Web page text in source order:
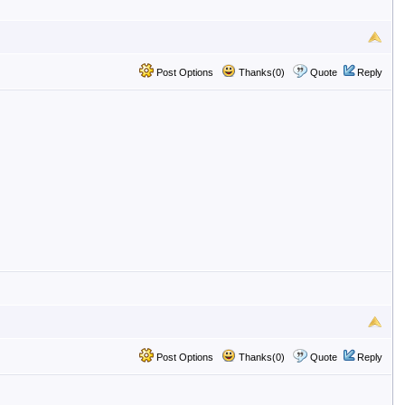
Post Options Thanks(0) Quote Reply
Post Options Thanks(0) Quote Reply